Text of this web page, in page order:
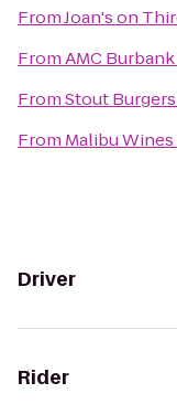
FromJoan's on
FromAMC Burbank
FromStout
From Malibu
Driver
Rider